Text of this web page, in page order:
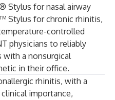
Stylus for nasal airway
Stylus for chronic rhinitis,
controlled
physicians to reliably
with a nonsurgical
in their office.
rhinitis, with a
importance,